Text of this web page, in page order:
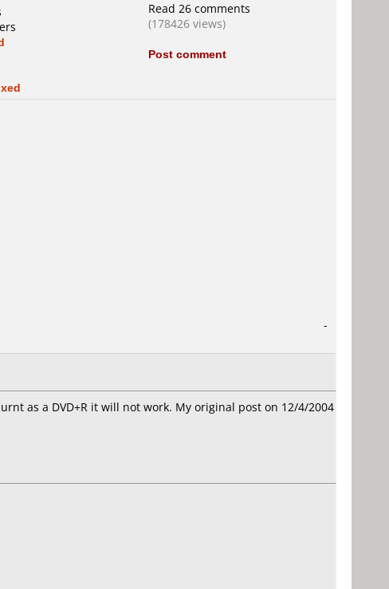
Read 26 comments
(178426 views)
Post comment
-
as a DVD+R it will not work. My original post on 12/4/2004